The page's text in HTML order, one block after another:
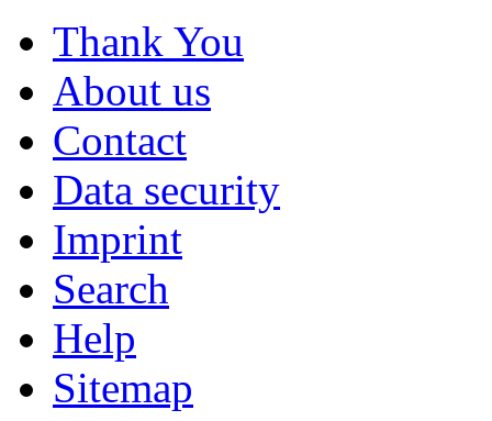
Thank You
About us
Contact
Data security
Imprint
Search
Help
Sitemap